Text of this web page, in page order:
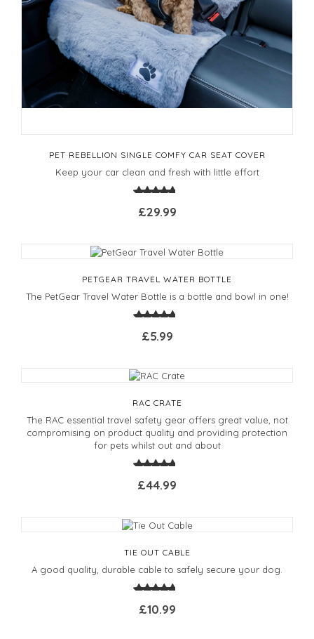
PET REBELLION SINGLE COMFY CAR SEAT COVER
Keep your car clean and fresh with little effort
£29.99
PETGEAR TRAVEL WATER BOTTLE
The PetGear Travel Water Bottle is a bottle and bowl in one!
£5.99
RAC CRATE
The RAC essential travel safety gear offers great value, not
compromising on product quality and providing protection
for pets whilst out and about
£44.99
TIE OUT CABLE
A good quality, durable cable to safely secure your dog.
£10.99